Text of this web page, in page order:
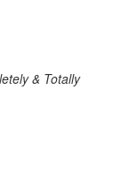
& Totally